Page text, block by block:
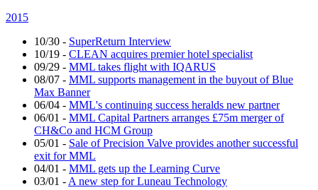
2015
10/30 - SuperReturn Interview
10/19 - CLEAN acquires premier hotel specialist
09/29 - MML takes flight with IQARUS
08/07 - MML supports management in the buyout of Blue
Max Banner
06/04 - MML's continuing success heralds new partner
06/01 - MML Capital Partners arranges £75m merger of
CH&Co and HCM Group
05/01 - Sale of Precision Valve provides another successful
exit for MML
04/01 - MML gets up the Learning Curve
03/01 - A new step for Luneau Technology